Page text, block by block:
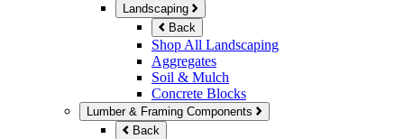
Landscaping
Back
Shop All Landscaping
Aggregates
Soil & Mulch
Concrete Blocks
Lumber & Framing Components
Back